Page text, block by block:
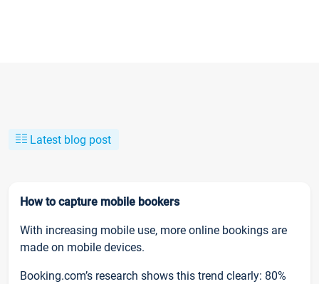
Latest blog post
How to capture mobile bookers
With increasing mobile use, more online bookings are
made on mobile devices.
Booking.com’s research shows this trend clearly: 80%